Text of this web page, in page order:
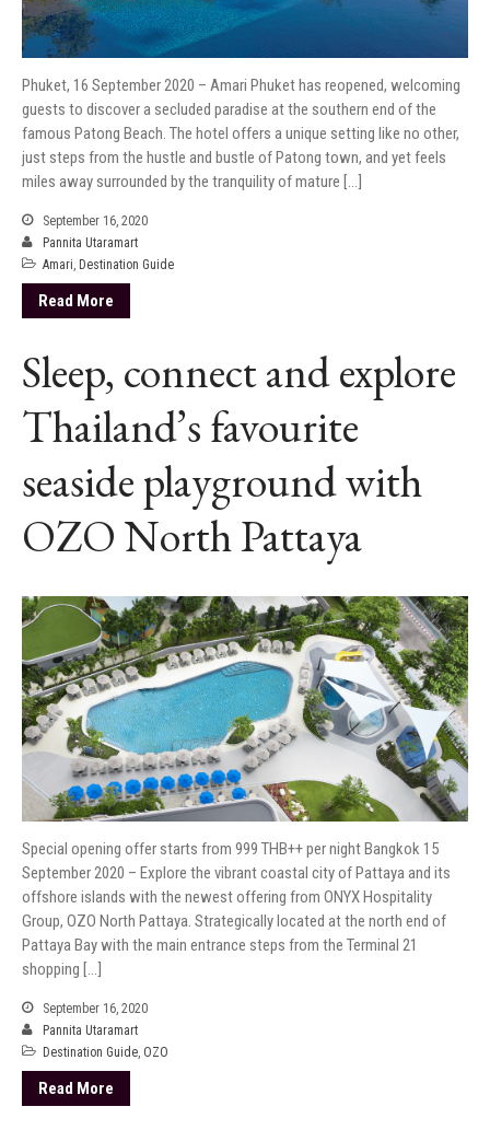
Phuket, 16 September 2020 – Amari Phuket has reopened, welcoming
guests to discover a secluded paradise at the southern end of the
famous Patong Beach. The hotel offers a unique setting like no other,
just steps from the hustle and bustle of Patong town, and yet feels
miles away surrounded by the tranquility of mature […]
September 16, 2020
Pannita Utaramart
Amari, Destination Guide
Read More
Sleep, connect and explore
Thailand’s favourite
seaside playground with
OZO North Pattaya
Special opening offer starts from 999 THB++ per night Bangkok 15
September 2020 – Explore the vibrant coastal city of Pattaya and its
offshore islands with the newest offering from ONYX Hospitality
Group, OZO North Pattaya. Strategically located at the north end of
Pattaya Bay with the main entrance steps from the Terminal 21
shopping […]
September 16, 2020
Pannita Utaramart
Destination Guide, OZO
Read More